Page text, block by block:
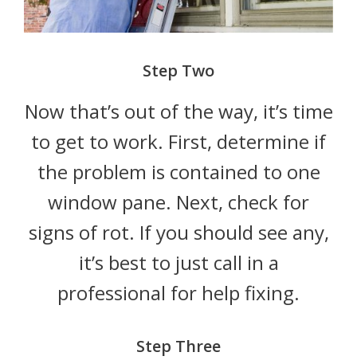
Step Two
Now that’s out of the way, it’s time
to get to work. First, determine if
the problem is contained to one
window pane. Next, check for
signs of rot. If you should see any,
it’s best to just call in a
professional for help fixing.
Step Three